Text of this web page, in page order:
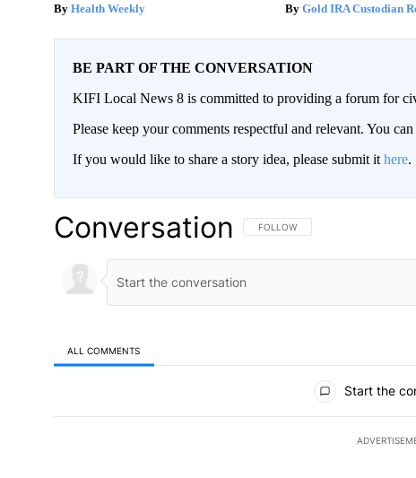
Health Weekly Gold IRA Custodian
BE PART OF THE CONVERSATION
KIFI Local News 8 is committed to providing a forum for
Please keep your comments respectful and relevant. You
If you would like to share a story idea, please submit it here.
Conversation FOLLOW THIS CONVERSATION TO
FOLLOW
ALL COMMENTS
Start the